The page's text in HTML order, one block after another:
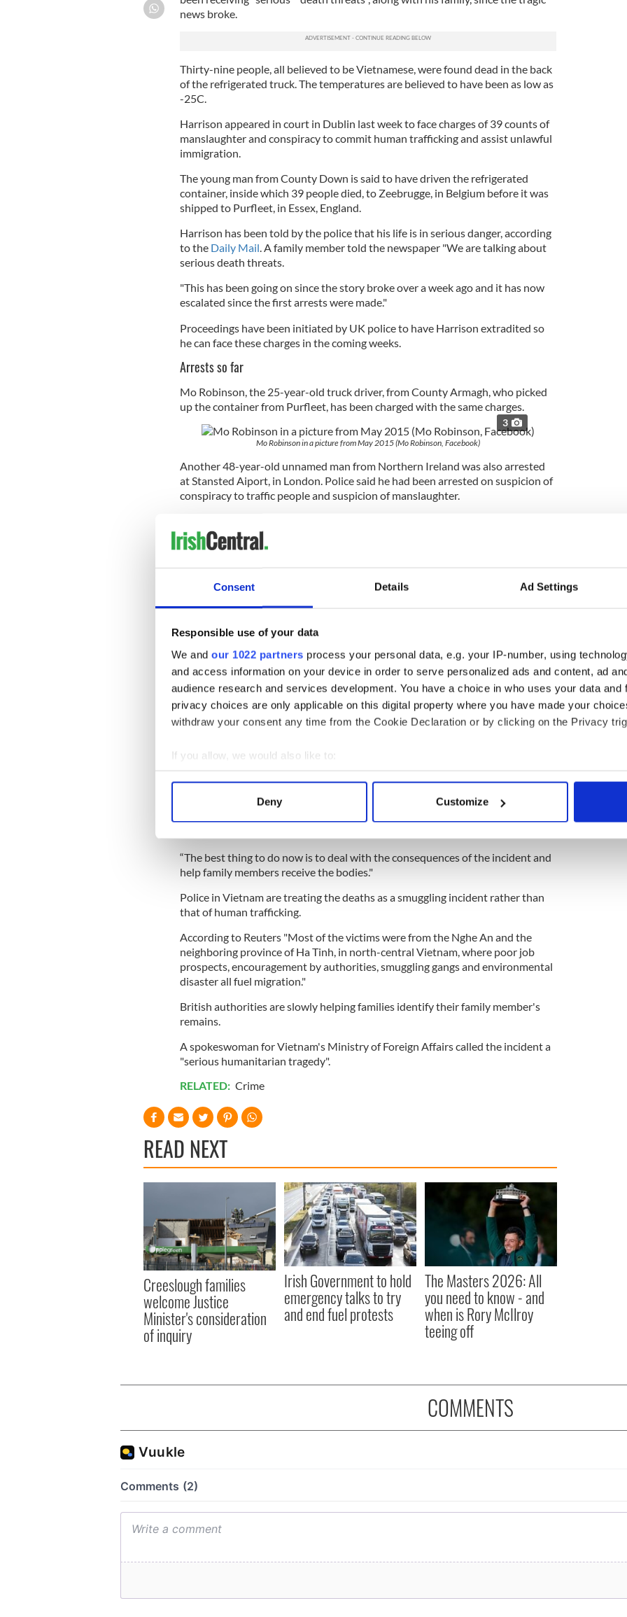
Consent Details Ad Settings
Responsible use of your data
We and our 1022 partners process your personal data, e.g. your IP-number, using
and access information on your device in order to serve personalized ads and content, ad
audience research and services development. You have a choice in who uses your data and
privacy choices are only applicable on this digital property where you have made your
withdraw your consent any time from the Cookie Declaration or by clicking on the Privacy
If you allow, we would also like to:
Collect information about your geographical location which can be accurate to within
Find out more about how your personal data is processed and set your preferences in the
information about your use of our site with our social media, advertising and analytics
other information that you’ve provided to them or that they’ve collected from your use of their
Deny Customize
news broke.
Thirty-nine people, all believed to be Vietnamese, were found dead in the back
of the refrigerated truck. The temperatures are believed to have been as low as
-25C.
Harrison appeared in court in Dublin last week to face charges of 39 counts of
manslaughter and conspiracy to commit human trafficking and assist unlawful
immigration.
The young man from County Down is said to have driven the refrigerated
container, inside which 39 people died, to Zeebrugge, in Belgium before it was
shipped to Purfleet, in Essex, England.
Harrison has been told by the police that his life is in serious danger, according
to the Daily Mail. A family member told the newspaper "We are talking about
serious death threats.
"This has been going on since the story broke over a week ago and it has now
escalated since the first arrests were made."
Proceedings have been initiated by UK police to have Harrison extradited so
he can face these charges in the coming weeks.
Arrests so far
Mo Robinson, the 25-year-old truck driver, from County Armagh, who picked
up the container from Purfleet, has been charged with the same charges.
3
Mo Robinson in a picture from May 2015 (Mo Robinson, Facebook)
Another 48-year-old unnamed man from Northern Ireland was also arrested
at Stansted Aiport, in London. Police said he had been arrested on suspicion of
conspiracy totraffic people and suspicion of manslaughter.
conspiracy to traffic people and on suspicion of 39 counts of manslaughter.
They have been bailed until next month. The couple told the press that they
had previously owned the container in questions but had sold it.
and Christopher (34) Hughes in relation to the crimes.
Wanted: Ronan and Christopher Hughes.
Vietnam police and the victims
Meanwhile, in Vietnam, eight people have been arrested in relation to the
horrific deaths. This brings the total number of arrests in relation to this crime,
Reutersrelayed that the local press agency Vietnam News Agency (VNA)
reported this news on Monday. A province police chief Nguyen Huu
Cau “Based on what we learn from the suspects, we will actively launch
investigations to fight and eradicate these rings which bring people illegally to
“The best thing to do now is to deal with the consequences of the incident and
help family members receive the bodies."
Police in Vietnam are treating the deaths as a smuggling incident rather than
that of human trafficking.
According to Reuters "Most of the victims were from the Nghe An and the
neighboring province of Ha Tinh, in north-central Vietnam, where poor job
prospects, encouragement by authorities, smuggling gangs and environmental
disaster all fuel migration."
British authorities are slowly helping families identify their family member's
remains.
A spokeswoman for Vietnam's Ministry of Foreign Affairs called the incident a
"serious humanitarian tragedy".
RELATED: Crime
READ NEXT
Creeslough families
welcome Justice
Minister's consideration
of inquiry
Irish Government to hold
emergency talks to try
and end fuel protests
The Masters 2026: All
you need to know - and
when is Rory McIlroy
teeing off
COMMENTS